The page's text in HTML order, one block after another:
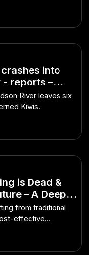
into
- reports –
Taking
River leaves six
Kiwis.
is Dead &
– A Deep
from traditional
effective